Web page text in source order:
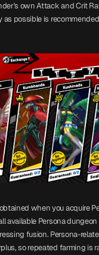
own Attack and Crit
as possible is
when you acquire
available Persona
fusion. Persona-
so repeated farming is